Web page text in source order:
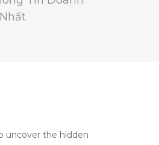
uncover the hidden